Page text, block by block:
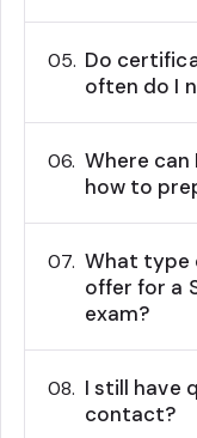
05. Do
often do I
06. Where
how to
07. What type
offer for a
exam?
08. I still have
contact?